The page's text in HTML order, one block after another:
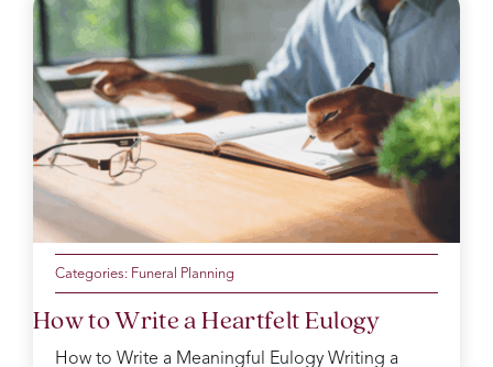
Categories: Funeral Planning
How to Write a Heartfelt Eulogy
How to Write a Meaningful Eulogy Writing a